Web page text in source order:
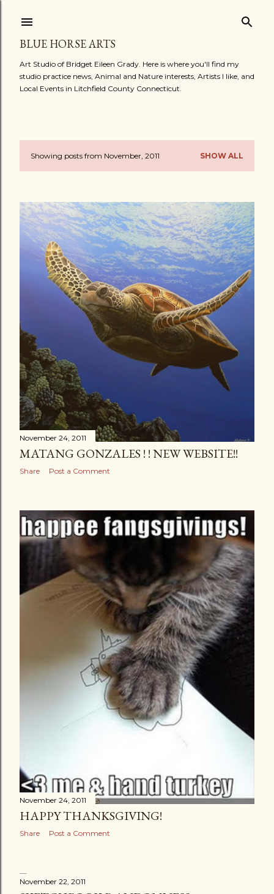
BLUE HORSE ARTS
Art Studio of Bridget Eileen Grady. Here is where you'll find my
studio practice news, Animal and Nature interests, Artists I like, and
Local Events in Litchfield County Connecticut.
P
s
t
Showing posts from November, 2011 SHOW ALL
November 24, 2011
MATANG GONZALES ! ! NEW WEBSITE!!
Share Post a Comment
November 24, 2011
HAPPY THANKSGIVING!
Share Post a Comment
November 22, 2011